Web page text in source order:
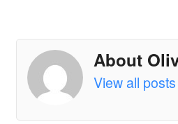
About
View all